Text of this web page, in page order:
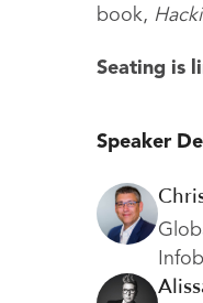
book,
Seating is
Speaker